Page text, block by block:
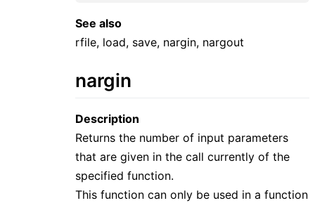
See also
rfile, load, save, nargin, nargout
nargin
Description
Returns the number of input parameters
that are given in the call currently of the
specified function.
This function can only be used in a function